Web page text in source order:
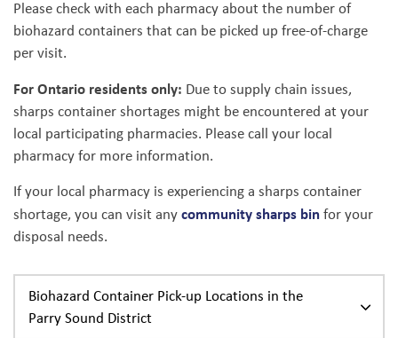
Please check with each pharmacy about the number of
biohazard containers that can be picked up free-of-charge
per visit.
For Ontario residents only: Due to supply chain issues,
sharps container shortages might be encountered at your
local participating pharmacies. Please call your local
pharmacy for more information.
If your local pharmacy is experiencing a sharps container
shortage, you can visit anycommunity sharps binfor your
disposal needs.
Biohazard Container Pick-up Locations in the
Parry Sound District